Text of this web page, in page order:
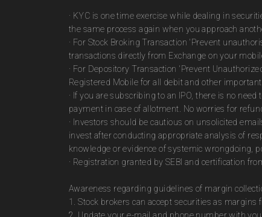
· KYC is one time exercise while dealing in
the same process again when you approach
· For Stock Broking Transaction 'Prevent
transactions directly from Exchange on your
· For Depository Transaction 'Prevent
Registered Mobile for all debit and other
· If you are subscribing to an IPO, there is no
payment in case of allotment. No worries for
· Investors should be cautious on unsolicited
invest after conducting appropriate analysis of
knowledge or evidence of systemic wrongdoing,
· Registration granted by SEBI and certification
Awareness regarding guidelines of margin
1. Stock brokers can accept securities as